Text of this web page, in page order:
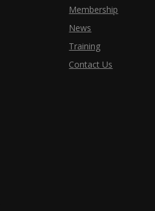
Membership
News
Training
Contact Us